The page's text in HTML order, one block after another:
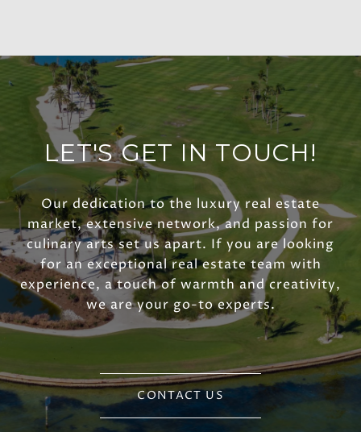
LET'S GET IN TOUCH!
Our dedication to the luxury real estate
market, extensive network, and passion for
culinary arts set us apart. If you are looking
for an exceptional real estate team with
experience, a touch of warmth and creativity,
we are your go-to experts.
CONTACT US